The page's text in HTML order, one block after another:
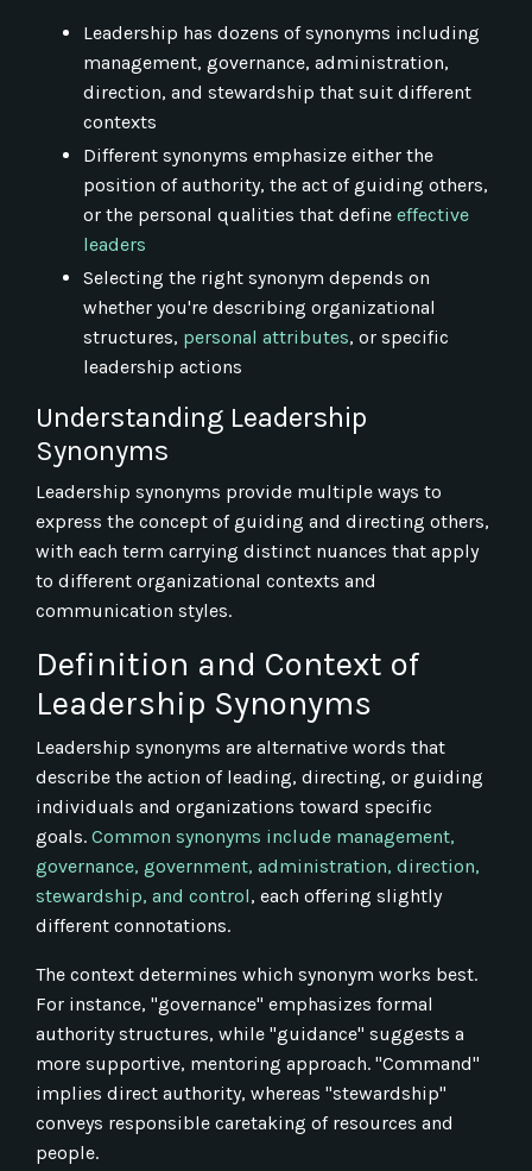
Leadership has dozens of synonyms including
management, governance, administration,
direction, and stewardship that suit different
contexts
Different synonyms emphasize either the
position of authority, the act of guiding others,
or the personal qualities that define effective
leaders
Selecting the right synonym depends on
whether you're describing organizational
structures, personal attributes, or specific
leadership actions
Understanding Leadership
Synonyms
Leadership synonyms provide multiple ways to
express the concept of guiding and directing others,
with each term carrying distinct nuances that apply
to different organizational contexts and
communication styles.
Definition and Context of
Leadership Synonyms
Leadership synonyms are alternative words that
describe the action of leading, directing, or guiding
individuals and organizations toward specific
goals. Common synonyms include management,
governance, government, administration, direction,
stewardship, and control, each offering slightly
different connotations.
The context determines which synonym works best.
For instance, "governance" emphasizes formal
authority structures, while "guidance" suggests a
more supportive, mentoring approach. "Command"
implies direct authority, whereas "stewardship"
conveys responsible caretaking of resources and
people.